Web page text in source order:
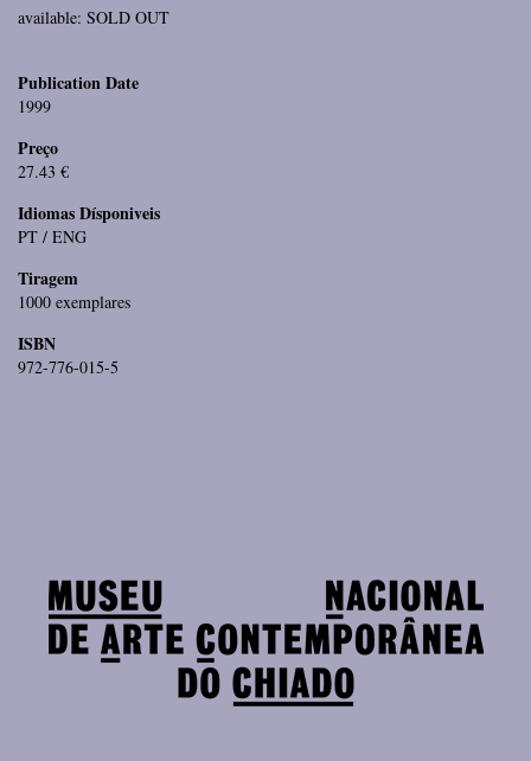
available: SOLD OUT
Publication Date
1999
Preço
27.43 €
Idiomas Dísponiveis
PT / ENG
Tiragem
1000 exemplares
ISBN
972-776-015-5